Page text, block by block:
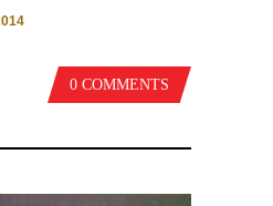
0 COMMENTS